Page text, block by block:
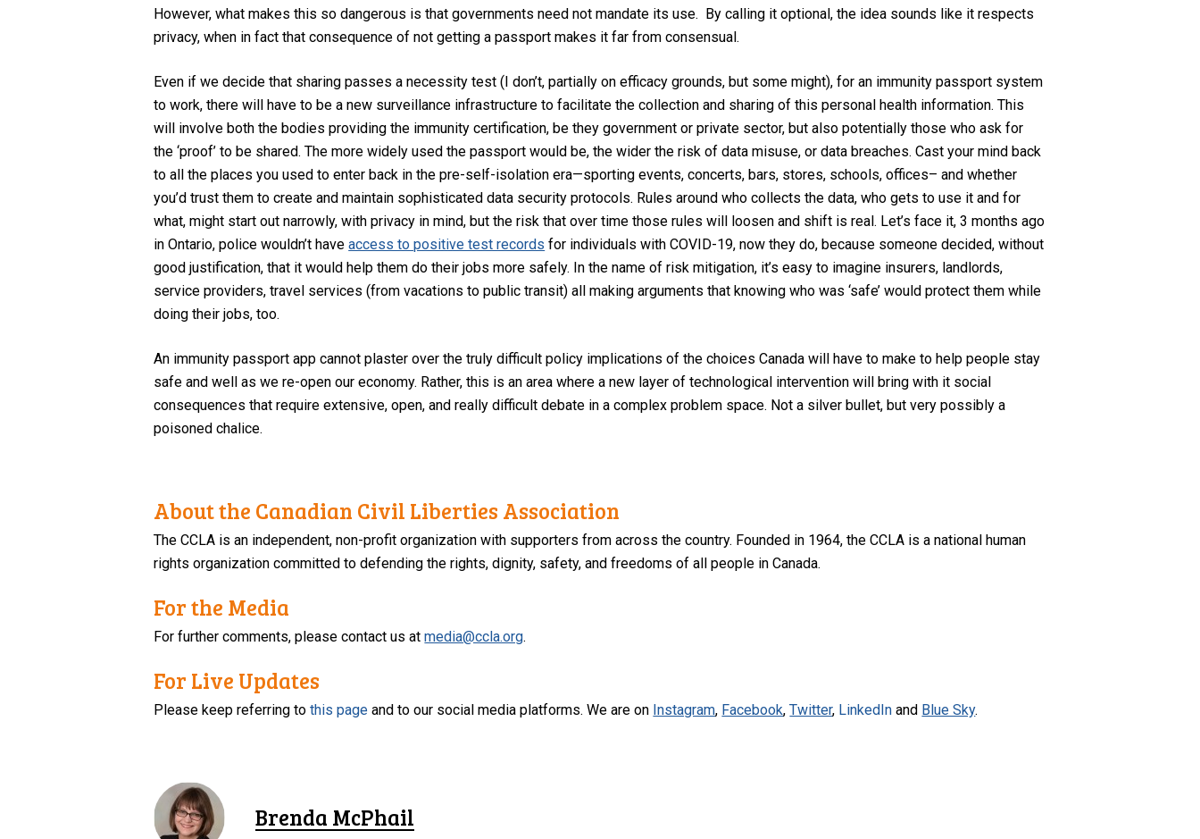
However, what makes this so dangerous is that governments need not mandate its use. By calling it optional, the idea sounds like it respects
privacy, when in fact that consequence of not getting a passport makes it far from consensual.
Even if we decide that sharing passes a necessity test (I don’t, partially on efficacy grounds, but some might), for an immunity passport system
to work, there will have to be a new surveillance infrastructure to facilitate the collection and sharing of this personal health information. This
will involve both the bodies providing the immunity certification, be they government or private sector, but also potentially those who ask for
the ‘proof’ to be shared. The more widely used the passport would be, the wider the risk of data misuse, or data breaches. Cast your mind back
to all the places you used to enter back in the pre-self-isolation era—sporting events, concerts, bars, stores, schools, offices– and whether
you’d trust them to create and maintain sophisticated data security protocols. Rules around who collects the data, who gets to use it and for
what, might start out narrowly, with privacy in mind, but the risk that over time those rules will loosen and shift is real. Let’s face it, 3 months ago
in Ontario, police wouldn’t haveaccess to positive test records for individuals with COVID-19, now they do, because someone decided, without
good justification, that it would help them do their jobs more safely. In the name of risk mitigation, it’s easy to imagine insurers, landlords,
service providers, travel services (from vacations to public transit) all making arguments that knowing who was ‘safe’ would protect them while
doing their jobs, too.
An immunity passport app cannot plaster over the truly difficult policy implications of the choices Canada will have to make to help people stay
safe and well as we re-open our economy. Rather, this is an area where a new layer of technological intervention will bring with it social
consequences that require extensive, open, and really difficult debate in a complex problem space. Not a silver bullet, but very possibly a
poisoned chalice.
About the Canadian Civil Liberties Association
The CCLA is an independent, non-profit organization with supporters from across the country. Founded in 1964, the CCLA is a national human
rights organization committed to defending the rights, dignity, safety, and freedoms of all people in Canada.
For the Media
For further comments, please contact us atmedia@ccla.org.
For Live Updates
Please keep referring tothis page and to our social media platforms. We are on Instagram, Facebook,Twitter, LinkedIn and Blue Sky.
Brenda McPhail